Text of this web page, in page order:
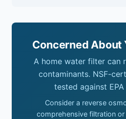
Concerned About
A home water filter can
contaminants. NSF-
tested against
Consider a reverse
comprehensive filtration